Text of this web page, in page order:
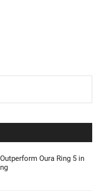
My Personal
Oura Ring 5 in